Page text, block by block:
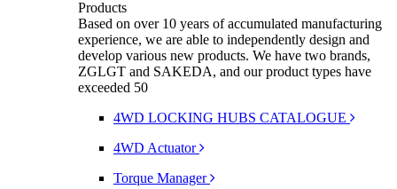
Products
Based on over 10 years of accumulated manufacturing
experience, we are able to independently design and
develop various new products. We have two brands,
ZGLGT and SAKEDA, and our product types have
exceeded 50
4WD LOCKING HUBS CATALOGUE
4WD Actuator
Torque Manager